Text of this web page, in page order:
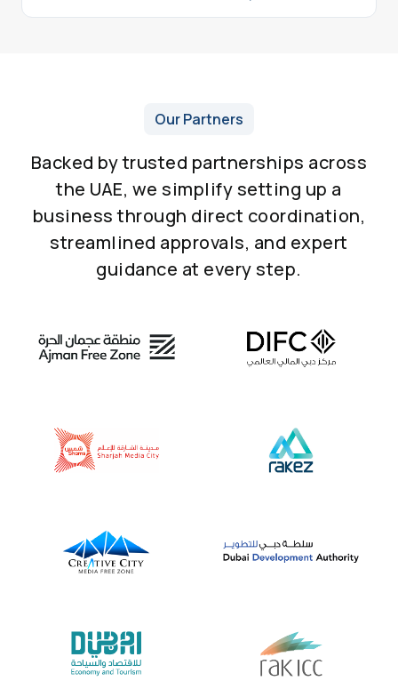
Our Partners
Backed by trusted partnerships across
the UAE, we simplify setting up a
business through direct coordination,
streamlined approvals, and expert
guidance at every step.